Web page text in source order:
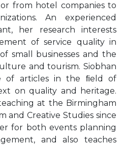
from hotel companies to
An experienced
her research interests
of service quality in
small businesses and the
and tourism. Siobhan
of articles in the ﬁeld of
on quality and heritage.
at the Birmingham
and Creative Studies since
for both events planning
and also teaches